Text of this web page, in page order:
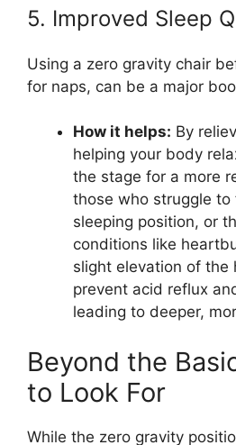
5. Improved Sleep
Using a zero gravity chair
for naps, can be a major
How it helps: By
helping your body
the stage for a more
those who struggle
sleeping position, or
conditions like
slight elevation of the
prevent acid reflux
leading to deeper,
Beyond the
to Look For
While the zero gravity